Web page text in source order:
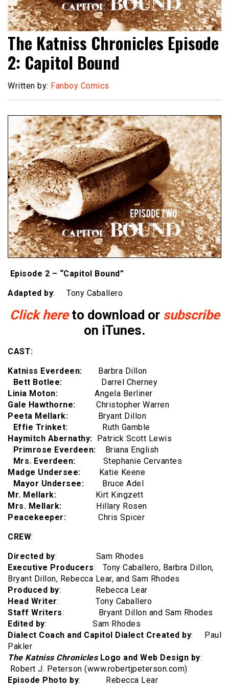
The Katniss Chronicles Episode
2: Capitol Bound
Written by: Fanboy Comics
Episode 2 – “Capitol Bound”
Adapted by: Tony Caballero
Click hereto download or subscribe
on iTunes.
CAST:
Katniss Everdeen:
Barbra Dillon
Bett Botlee:
Darrel Cherney
Linia Moton:
Angela Berliner
Gale Hawthorne: Christopher Warren
Peeta Mellark: Bryant Dillon
Effie Trinket:
Ruth Gamble
Haymitch Abernathy: Patrick Scott Lewis
Primrose Everdeen:
Briana English
Mrs. Everdeen: Stephanie Cervantes
Madge Undersee:
Katie Keene
Mayor Undersee:
Bruce Adel
Mr. Mellark:
Kirt Kingzett
Mrs. Mellark:
Hillary Rosen
Peacekeeper:
Chris Spicer
CREW:
Directed by: Sam Rhodes
Executive Producers: Tony Caballero, Barbra Dillon,
Bryant Dillon, Rebecca Lear, and Sam Rhodes
Produced by: Rebecca Lear
Head Writer: Tony Caballero
Staff Writers: Bryant Dillon and Sam Rhodes
Edited by: Sam Rhodes
Dialect Coach and Capitol Dialect Created by: Paul
Pakler
The Katniss ChroniclesLogo and Web Design by:
Robert J. Peterson (www.robertjpeterson.com)
Episode Photo by: Rebecca Lear